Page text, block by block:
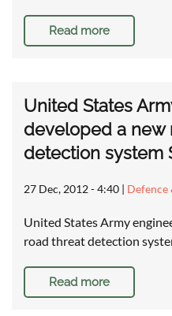
Read more
United States
developed a new
detection system
27 Dec, 2012 - 4:40 | Defence
United States Army
road threat detection
Read more